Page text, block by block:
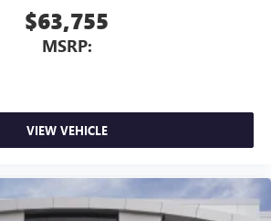
$63,755
MSRP:
VIEW VEHICLE